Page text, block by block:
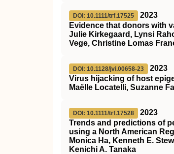
DOI: 10.1111/trf.17525
2023
Evidence that donors with
Julie Kirkegaard, Lynsi
Vege, Christine Lomas
DOI: 10.1128/jvi.00658-23
2023
Virus hijacking of host
Maëlle Locatelli, Suzanne
DOI: 10.1111/trf.17528
2023
Trends and predictions of
using a North American
Monica Ha, Kenneth E.
Kenichi A. Tanaka